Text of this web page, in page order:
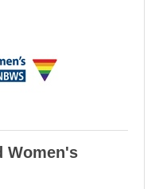
Women's